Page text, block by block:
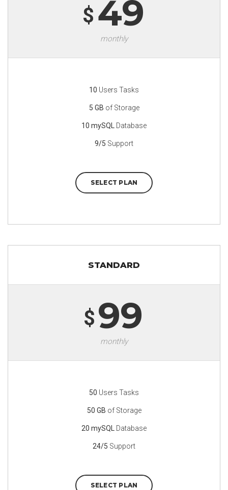
$ 49
monthly
10 Users Tasks
5 GB of Storage
10 mySQL Database
9/5 Support
SELECT PLAN
STANDARD
$99
monthly
50 Users Tasks
50 GB of Storage
20 mySQL Database
24/5 Support
SELECT PLAN